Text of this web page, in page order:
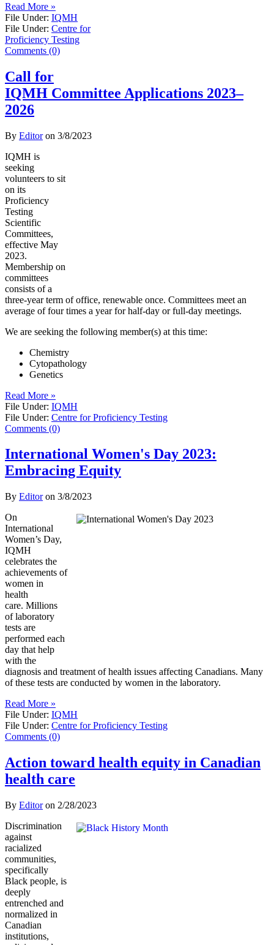
Read More »
File Under: IQMH
File Under: Centre for
Proficiency Testing
Comments (0)
Call for
IQMH Committee Applications 2023–
2026
By Editoron 3/8/2023
IQMH is
seeking
volunteers to sit
on its
Proficiency
Testing
Scientific
Committees,
effective May
2023.
Membership on
committees
consists of a
three-year term of office, renewable once. Committees meet an
average of four times a year for half-day or full-day meetings.
We are seeking the following member(s) at this time:
Chemistry
Cytopathology
Genetics
Read More »
File Under: IQMH
File Under: Centre for Proficiency Testing
Comments (0)
International Women's Day 2023:
Embracing Equity
By Editoron 3/8/2023
On
International
Women’s Day,
IQMH
celebrates the
achievements of
women in
health
care. Millions
of laboratory
tests are
performed each
day that help
with the
diagnosis and treatment of health issues affecting Canadians. Many
of these tests are conducted by women in the laboratory.
Read More »
File Under: IQMH
File Under: Centre for Proficiency Testing
Comments (0)
Action toward health equity in Canadian
health care
By Editoron 2/28/2023
Discrimination
against
racialized
communities,
specifically
Black people, is
deeply
entrenched and
normalized in
Canadian
institutions,